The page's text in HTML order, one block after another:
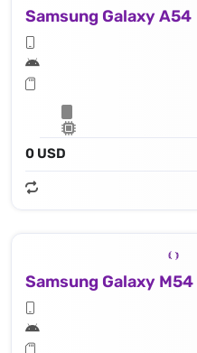
Samsung Galaxy A54
0 USD
Samsung Galaxy M54